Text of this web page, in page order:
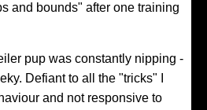
and bounds" after one training
pup was constantly nipping -
Defiant to all the "tricks" I
and not responsive to